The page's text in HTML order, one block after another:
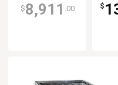
$8,911 .00 $